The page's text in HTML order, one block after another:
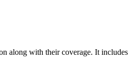
along with their coverage. It includes